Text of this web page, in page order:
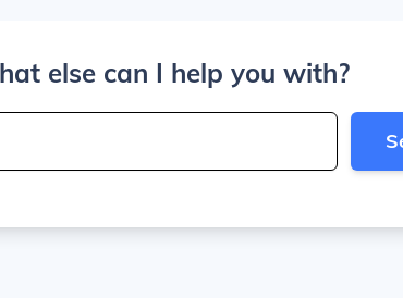
else can I help you with?